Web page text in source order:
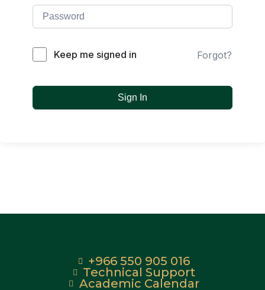
Keep me signed in Forgot?
Sign In
+966 550 905 016
Technical Support
Academic Calendar